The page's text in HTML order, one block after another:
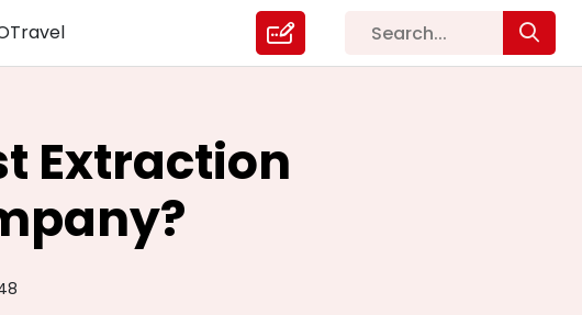
Travel
Extraction